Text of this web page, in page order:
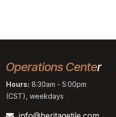
Operations Center
Hours: 8:30am - 5:00pm
(CST), weekdays